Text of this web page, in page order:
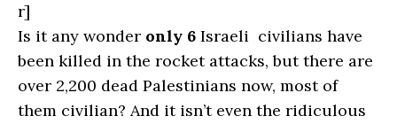
r]
Is it any wonder only 6 Israeli civilians have
been killed in the rocket attacks, but there are
over 2,200 dead Palestinians now, most of
them civilian? And it isn’t even the ridiculous